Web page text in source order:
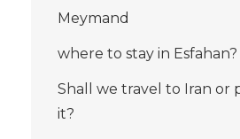
Meymand
where to stay in Esfahan?
Shall we travel to Iran or
it?